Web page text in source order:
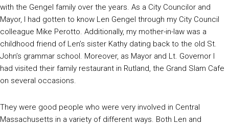
with the Gengel family over the years. As a City Councilor and
Mayor, I had gotten to know Len Gengel through my City Council
colleague Mike Perotto. Additionally, my mother-in-law was a
childhood friend of Len’s sister Kathy dating back to the old St.
John’s grammar school. Moreover, as Mayor and Lt. Governor I
had visited their family restaurant in Rutland, the Grand Slam Cafe
on several occasions.
They were good people who were very involved in Central
Massachusetts in a variety of different ways. Both Len and